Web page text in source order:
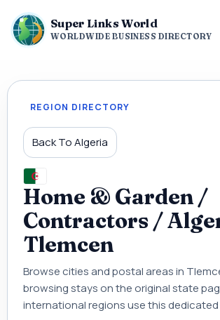
Super Links World
WORLDWIDE BUSINESS DIRECTORY
REGION DIRECTORY
Back To Algeria
Home & Garden /
Contractors /
Tlemcen
Browse cities and postal areas in
browsing stays on the original state
international regions use this